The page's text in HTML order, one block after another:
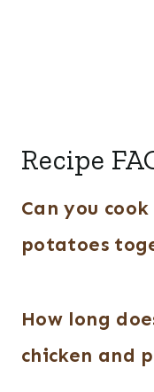
Recipe
Can you
potatoes
pan, making
dinner.
How long
chicken and